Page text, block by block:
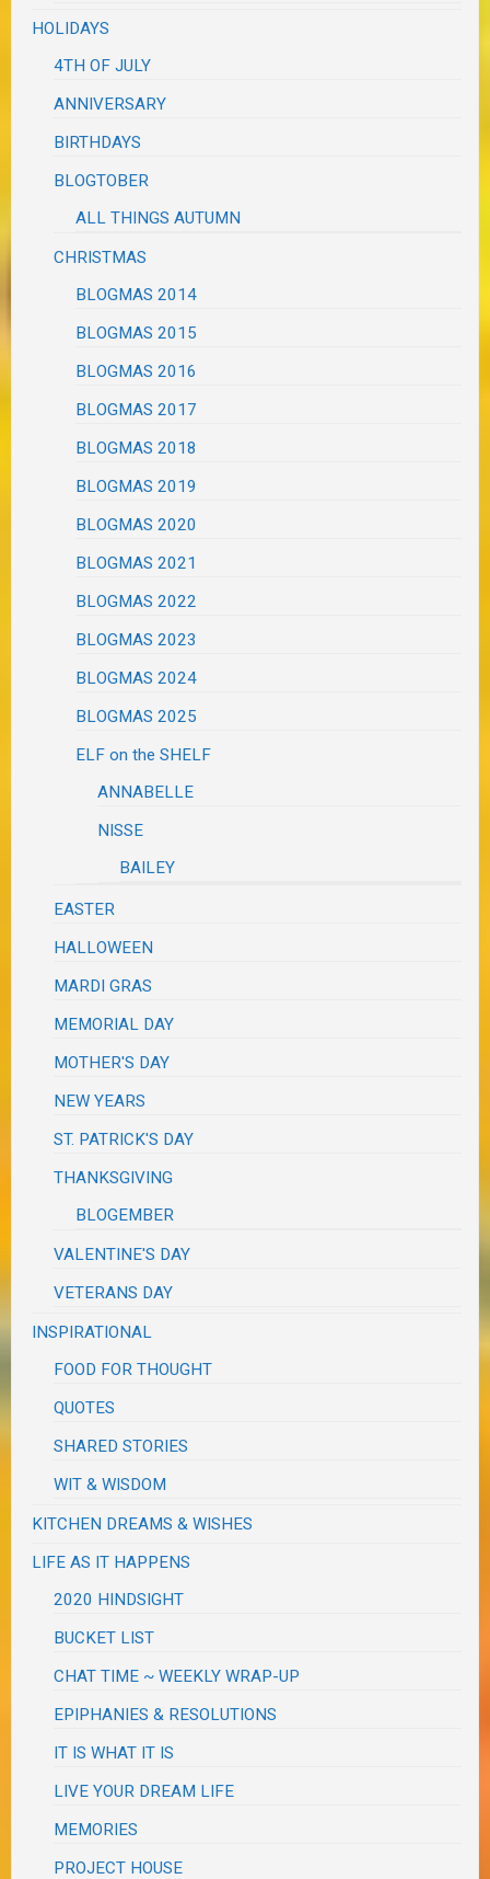
HOLIDAYS
4TH OF JULY
ANNIVERSARY
BIRTHDAYS
BLOGTOBER
ALL THINGS AUTUMN
CHRISTMAS
BLOGMAS 2014
BLOGMAS 2015
BLOGMAS 2016
BLOGMAS 2017
BLOGMAS 2018
BLOGMAS 2019
BLOGMAS 2020
BLOGMAS 2021
BLOGMAS 2022
BLOGMAS 2023
BLOGMAS 2024
BLOGMAS 2025
ELF on the SHELF
ANNABELLE
NISSE
BAILEY
EASTER
HALLOWEEN
MARDI GRAS
MEMORIAL DAY
MOTHER'S DAY
NEW YEARS
ST. PATRICK'S DAY
THANKSGIVING
BLOGEMBER
VALENTINE'S DAY
VETERANS DAY
INSPIRATIONAL
FOOD FOR THOUGHT
QUOTES
SHARED STORIES
WIT & WISDOM
KITCHEN DREAMS & WISHES
LIFE AS IT HAPPENS
2020 HINDSIGHT
BUCKET LIST
CHAT TIME ~ WEEKLY WRAP-UP
EPIPHANIES & RESOLUTIONS
IT IS WHAT IT IS
LIVE YOUR DREAM LIFE
MEMORIES
PROJECT HOUSE